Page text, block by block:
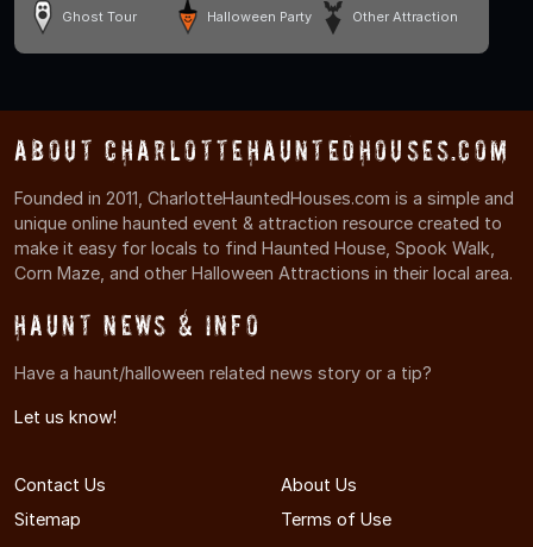
Ghost Tour Halloween Party Other Attraction
About CharlotteHauntedHouses.com
Founded in 2011, CharlotteHauntedHouses.com is a simple and
unique online haunted event & attraction resource created to
make it easy for locals to find Haunted House, Spook Walk,
Corn Maze, and other Halloween Attractions in their local area.
Haunt News & Info
Have a haunt/halloween related news story or a tip?
Let us know!
Contact Us
About Us
Sitemap
Terms of Use